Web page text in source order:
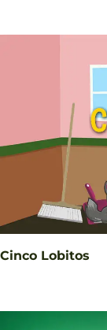
Cinco Lobitos